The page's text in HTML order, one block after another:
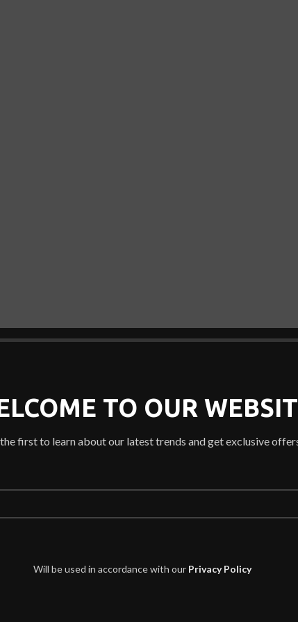
TO OUR
first to learn about our latest trends and get exclusive
Will be used in accordance with our Privacy Policy
for your understanding.
may be showing slightly different from real object.